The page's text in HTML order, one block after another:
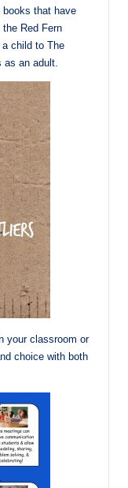
books that have
Red Fern
child to The
as an adult.
your classroom or
choice with both